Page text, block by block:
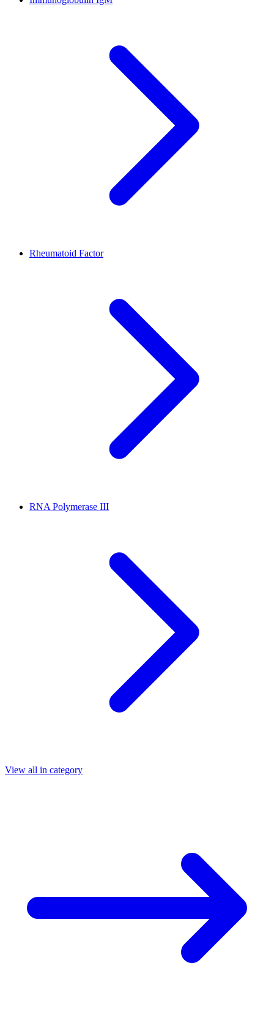
Rheumatoid Factor
RNA Polymerase III
View all in category